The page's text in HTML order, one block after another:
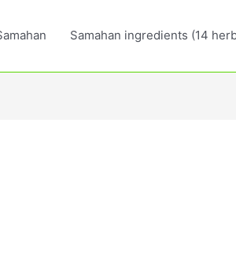
Samahan ingredients (14